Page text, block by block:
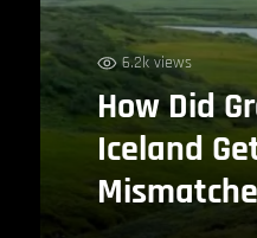
6.2k views
How Did
Iceland